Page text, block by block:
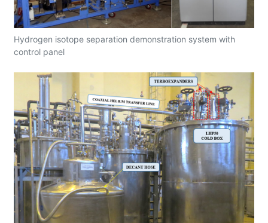
Hydrogen isotope separation demonstration system with
control panel